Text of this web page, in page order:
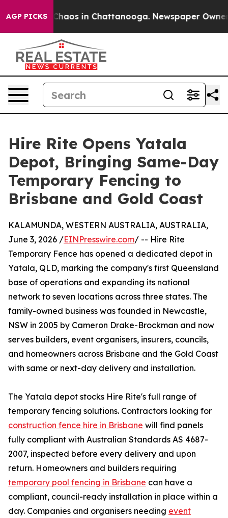
AGP PICKSChaos in Chattanooga. Newspaper Owner
Hire Rite Opens Yatala
Depot, Bringing Same-Day
Temporary Fencing to
Brisbane and Gold Coast
KALAMUNDA, WESTERN AUSTRALIA, AUSTRALIA,
June 3, 2026 /EINPresswire.com/ -- Hire Rite
Temporary Fence has opened a dedicated depot in
Yatala, QLD, marking the company's first Queensland
base of operations and expanding its national
network to seven locations across three states. The
family-owned business was founded in Newcastle,
NSW in 2005 by Cameron Drake-Brockman and now
serves builders, event organisers, insurers, councils,
and homeowners across Brisbane and the Gold Coast
with same or next-day delivery and installation.
The Yatala depot stocks Hire Rite's full range of
temporary fencing solutions. Contractors looking for
construction fence hire in Brisbane will find panels
fully compliant with Australian Standards AS 4687-
2007, inspected before every delivery and upon
return. Homeowners and builders requiring
temporary pool fencing in Brisbane can have a
compliant, council-ready installation in place within a
day. Companies and organisers needing event